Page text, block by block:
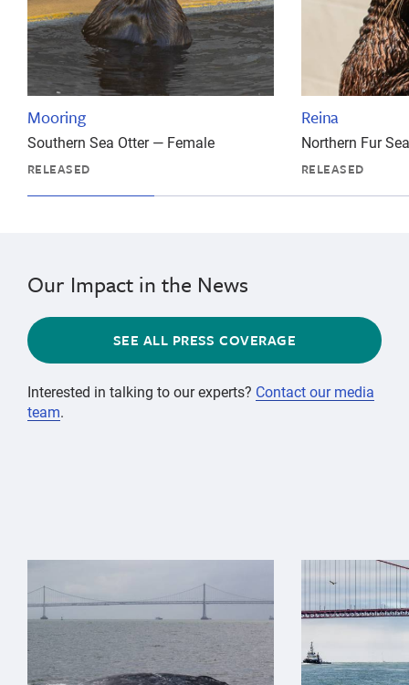
Mooring
Southern Sea Otter — Female
RELEASED
Reina
Northern Fur
RELEASED
Our Impact in the News
SEE ALL PRESS COVERAGE
Interested in talking to our experts? Contact our media
team.
{"image":"\/Animals\/Wild\/Gray whale\/gray-whale-
{"image":"\/